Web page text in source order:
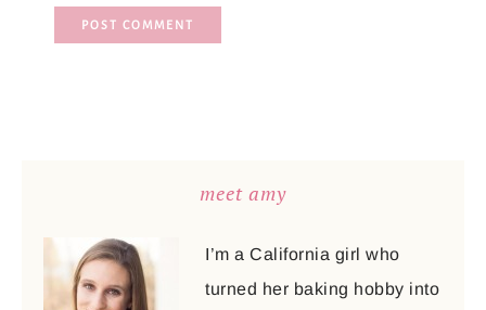
meet amy
I’m a California girl who
turned her baking hobby into